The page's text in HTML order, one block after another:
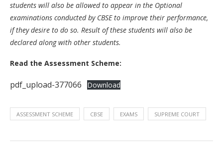
students will also be allowed to appear in the Optional
examinations conducted by CBSE to improve their performance,
if they desire to do so. Result of these students will also be
declared along with other students.
Read the Assessment Scheme:
pdf_upload-377066 Download
ASSESSMENT SCHEME CBSE EXAMS SUPREME COURT